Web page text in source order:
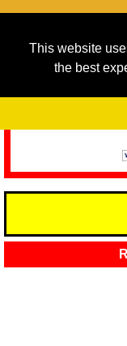
This website
the best
As we provide a
service running